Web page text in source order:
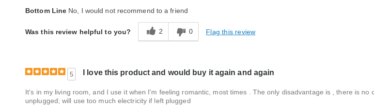
Bottom Line No, I would not recommend to a friend
Was this review helpful to you? 2 0 Flag this review
5 I love this product and would buy it again and again
It's in my living room, and I use it when I'm feeling romantic, most times . The only disadvantage is , there is no
unplugged; will use too much electricity if left plugged